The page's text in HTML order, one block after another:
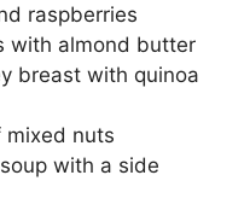
raspberries
with almond butter
breast with quinoa
nuts
with a side